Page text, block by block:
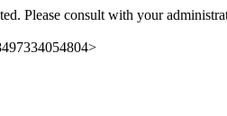
Please consult with your